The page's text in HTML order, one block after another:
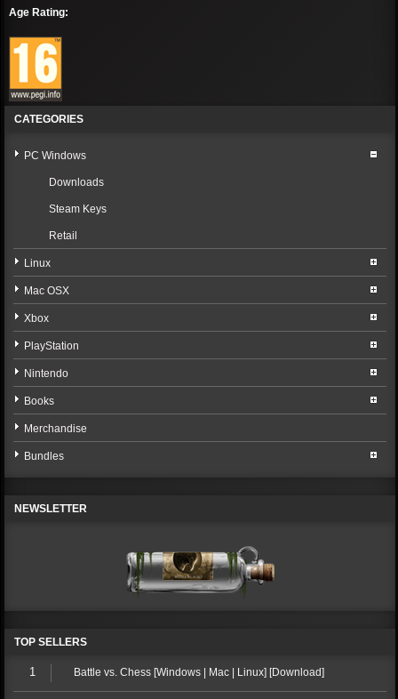
Age Rating:
CATEGORIES
PC Windows
Downloads
Steam Keys
Retail
Linux
Mac OSX
Xbox
PlayStation
Nintendo
Books
Merchandise
Bundles
NEWSLETTER
TOP SELLERS
1 Battle vs. Chess [Windows | Mac | Linux] [Download]